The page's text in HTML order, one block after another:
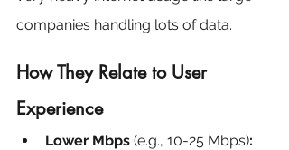
companies handling lots of data.
How They Relate to User
Experience
Lower Mbps (e.g., 10-25 Mbps):